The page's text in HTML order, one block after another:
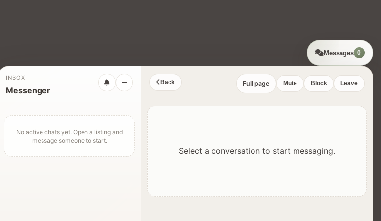
Messages 0
INBOX
Messenger
No active chats yet. Open a listing and
message someone to start.
Back Full page Mute Block Leave
Select a conversation to start messaging.